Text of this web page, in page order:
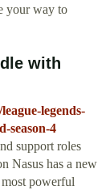
your way to
with
legends-
season-4
support roles
Nasus has a new
powerful